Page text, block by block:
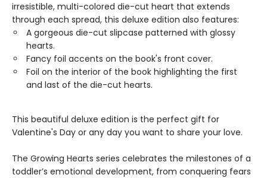
irresistible, multi-colored die-cut heart that extends
through each spread, this deluxe edition also features:
A gorgeous die-cut slipcase patterned with glossy
hearts.
Fancy foil accents on the book's front cover.
Foil on the interior of the book highlighting the first
and last of the die-cut hearts.
This beautiful deluxe edition is the perfect gift for
Valentine's Day or any day you want to share your love.
The Growing Hearts series celebrates the milestones of a
toddler’s emotional development, from conquering fears